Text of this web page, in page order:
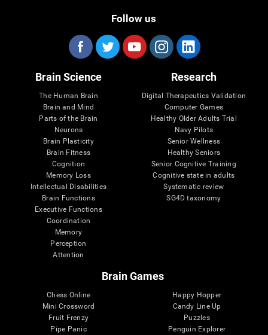
Follow us
Brain Science
The Human Brain
Brain and Mind
Parts of the Brain
Neurons
Brain Plasticity
Brain Fitness
Cognition
Memory Loss
Intellectual Disabilities
Brain Functions
Executive Functions
Coordination
Memory
Perception
Attention
Research
Digital Therapeutics Validation
Computer Games
Healthy Older Adults Trial
Navy Pilots
Senior Wellness
Healthy Seniors
Senior Cognitive Training
Cognitive state in adults
Systematic review
SG4D taxonomy
Brain Games
Chess Online
Mini Crossword
Fruit Frenzy
Pipe Panic
Happy Hopper
Candy Line Up
Puzzles
Penguin Explorer